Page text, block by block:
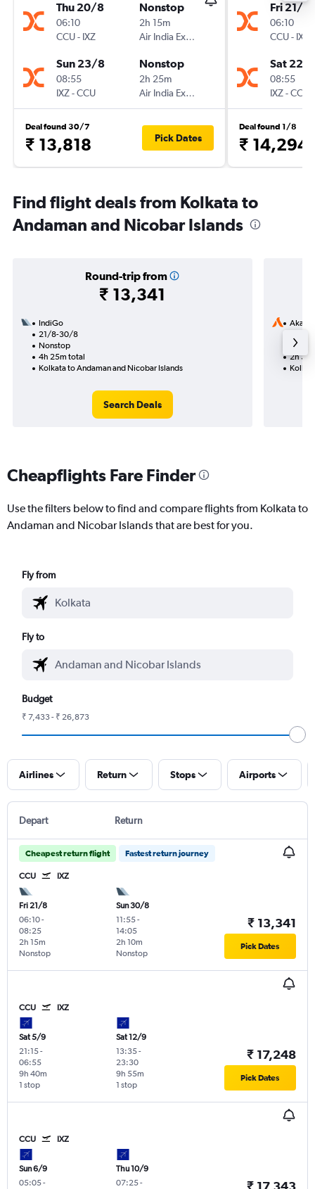
Thu 20/8
06:10
CCU- IXZ
Nonstop
2h 15m
Air India Express
Sun 23/8
08:55
IXZ-CCU
Nonstop
2h 25m
Air India Express
Deal found 30/7
₹ 13,818 Pick Dates
Fri 21/8
06:10
CCU- IXZ
Sat 22/
08:55
IXZ-CCU
Deal found 1/8
₹ 14,294
Find flight deals from Kolkata to
Andaman and Nicobar Islands
Round-trip from
₹ 13,341
IndiGo
21/8-30/8
Nonstop
4h 25m total
Kolkata to Andaman and Nicobar Islands
Search Deals
Akasa
2h
Cheapflights Fare Finder
Use the filters below to find and compare flights from Kolkata to
Andaman and Nicobar Islands that are best for you.
Fly from
Fly to
Budget
₹ 7,433 - ₹ 26,873
Airlines Return Stops Airports
Depart Return
Cheapest return flight Fastest return journey
CCU IXZ
Fri 21/8
06:10-
08:25
Nonstop
2h 15m
Sun 30/8
11:55-
14:05
Nonstop
2h 10m
₹ 13,341
Pick Dates
CCU IXZ
Sat 5/9
21:15-
06:55
1 stop
9h 40m
Sat 12/9
13:35-
23:30
1 stop
9h 55m
₹ 17,248
Pick Dates
CCU IXZ
Sun 6/9
05:05-
Thu 10/9
07:25- ₹ 17,343